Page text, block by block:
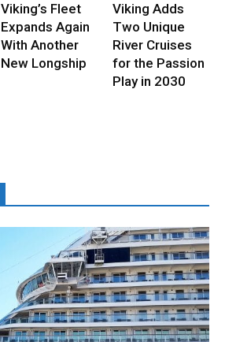
Viking’s Fleet
Expands Again
With Another
New Longship
Viking Adds
Two Unique
River Cruises
for the Passion
Play in 2030